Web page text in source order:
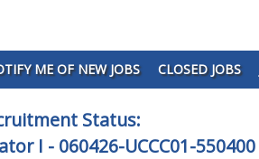
ME OF NEW JOBS CLOSED JOBS
Status:
I - 060426-UCCC01-550400